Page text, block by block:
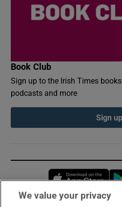
Book Club
Sign up to the Irish Times
podcasts and more
Sign up
We value your privacy